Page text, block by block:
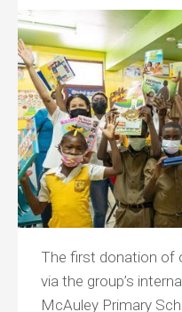
The first donation of
via the group’s
McAuley Primary